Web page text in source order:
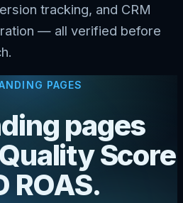
tracking, and CRM
— all verified before
PAGES
pages
Score
ROAS.